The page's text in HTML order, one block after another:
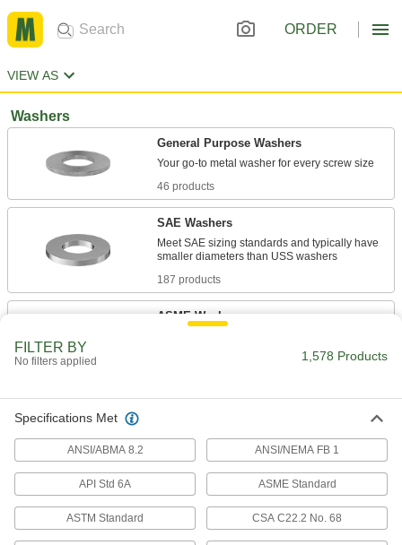
ORDER
VIEW AS
Washers
General Purpose Washers
46 products
SAE Washers
Meet SAE sizing standards and typically have
187 products
ASME Washers
Meet USS sizing standards and typically have
FILTER BY
No filters applied 1,578 Products
Specifications Met
ANSI/ABMA 8.2 ANSI/NEMA FB 1
API Std 6A ASME Standard
ASTM Standard CSA C22.2 No. 68